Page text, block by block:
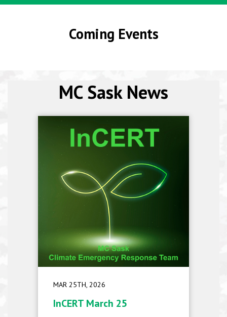
Coming Events
MC Sask News
MAR 25TH, 2026
InCERT March 25